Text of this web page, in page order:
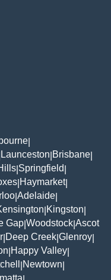
Launceston Brisbane
Springfield
Haymarket|
Adelaide
Kingston
Gap Woodstock Ascot
Deep Creek Glenroy
Happy Valley
Newtown